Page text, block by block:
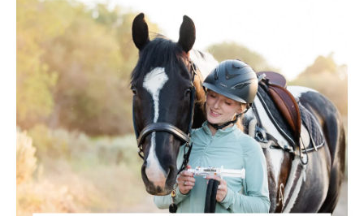
EQUINE
HUNT
FARM TO TABLE